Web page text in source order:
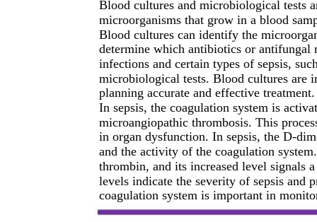
Blood cultures and microbiological tests
microorganisms that grow in a blood
Blood cultures can identify the
determine which antibiotics or antifungal
infections and certain types of sepsis,
microbiological tests. Blood cultures are
planning accurate and effective treatment.
In sepsis, the coagulation system is
microangiopathic thrombosis. This
in organ dysfunction. In sepsis, the D-
and the activity of the coagulation
thrombin, and its increased level signals
levels indicate the severity of sepsis and
coagulation system is important in